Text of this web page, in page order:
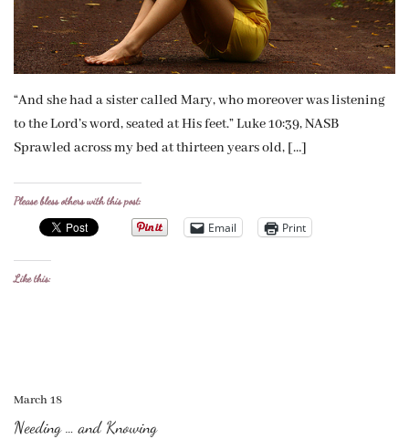
“And she had a sister called Mary, who moreover was listening
to the Lord’s word, seated at His feet.” Luke 10:39, NASB
Sprawled across my bed at thirteen years old, […]
Please bless others with this post:
Email Print
Like this:
March 18
Needing … and Knowing